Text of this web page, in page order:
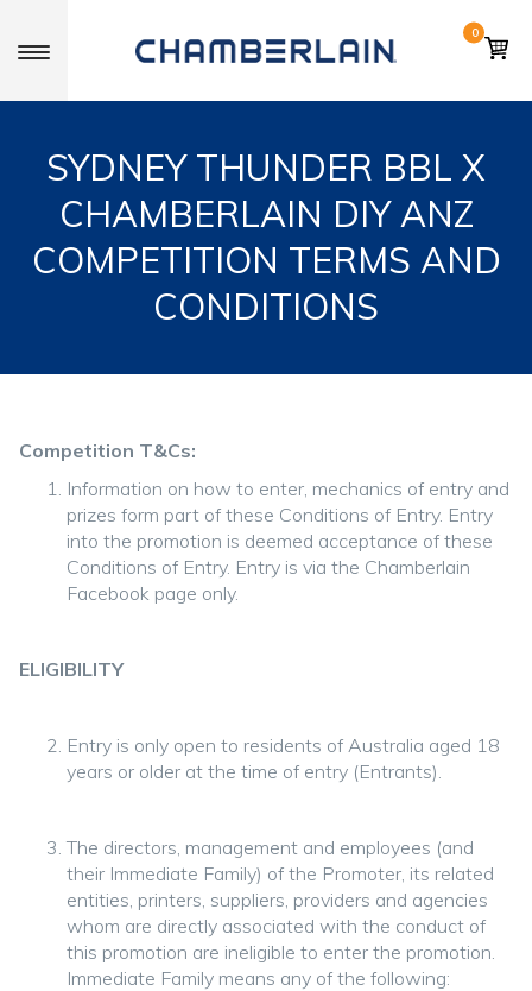
Toggle navigation
0
SYDNEY THUNDER BBL X
CHAMBERLAIN DIY ANZ
COMPETITION TERMS AND
CONDITIONS
Competition T&Cs:
Information on how to enter, mechanics of entry and
prizes form part of these Conditions of Entry. Entry
into the promotion is deemed acceptance of these
Conditions of Entry. Entry is via the Chamberlain
Facebook page only.
ELIGIBILITY
Entry is only open to residents of Australia aged 18
years or older at the time of entry (Entrants).
The directors, management and employees (and
their Immediate Family) of the Promoter, its related
entities, printers, suppliers, providers and agencies
whom are directly associated with the conduct of
this promotion are ineligible to enter the promotion.
Immediate Family means any of the following: